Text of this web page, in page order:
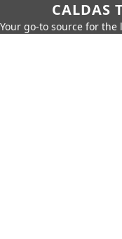
CALDAS
Your go-to source for